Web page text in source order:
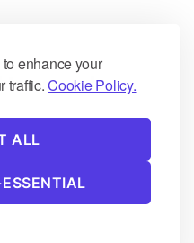
enhance your
traffic.Cookie Policy.
ALL
reserved.